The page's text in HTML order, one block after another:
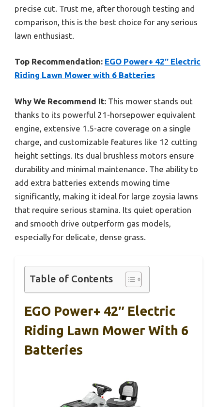
precise cut. Trust me, after thorough testing and
comparison, this is the best choice for any serious
lawn enthusiast.
Top Recommendation: EGO Power+ 42″ Electric
Riding Lawn Mower with 6 Batteries
Why We Recommend It: This mower stands out
thanks to its powerful 21-horsepower equivalent
engine, extensive 1.5-acre coverage on a single
charge, and customizable features like 12 cutting
height settings. Its dual brushless motors ensure
durability and minimal maintenance. The ability to
add extra batteries extends mowing time
significantly, making it ideal for large zoysia lawns
that require serious stamina. Its quiet operation
and smooth drive outperform gas models,
especially for delicate, dense grass.
Table of Contents
EGO Power+ 42″ Electric
Riding Lawn Mower With 6
Batteries